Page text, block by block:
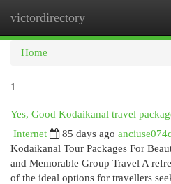
victordirectory
Home
1
Yes, Good Kodaikanal travel
Internet
85 days ago
Kodaikanal Tour Packages For
and Memorable Group Travel A
of the ideal options for travellers